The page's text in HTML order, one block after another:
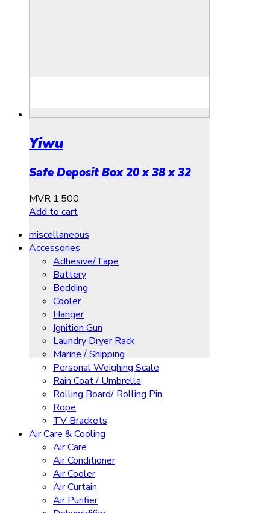
Yiwu
Safe Deposit Box 20 x 38 x 32
MVR 1,500
Add to cart
miscellaneous
Accessories
Adhesive/Tape
Battery
Bedding
Cooler
Hanger
Ignition Gun
Laundry Dryer Rack
Marine / Shipping
Personal Weighing Scale
Rain Coat / Umbrella
Rolling Board/ Rolling Pin
Rope
TV Brackets
Air Care & Cooling
Air Care
Air Conditioner
Air Cooler
Air Curtain
Air Purifier